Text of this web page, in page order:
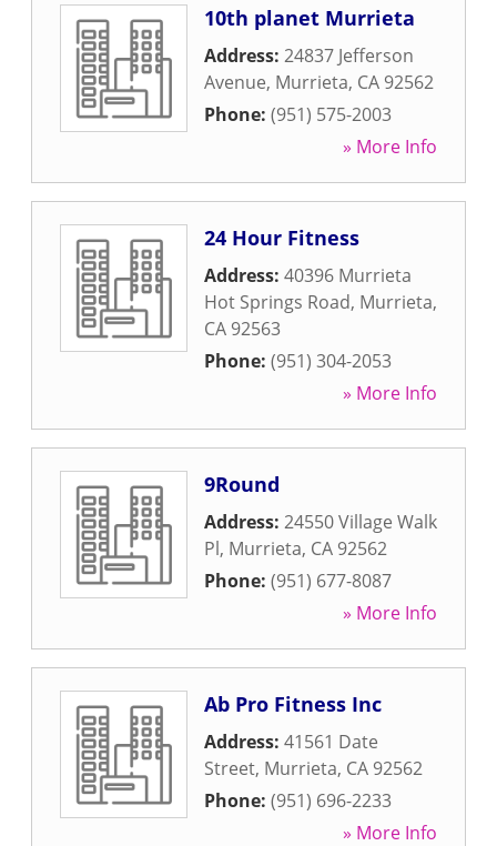
10th planet Murrieta
Address: 24837 Jefferson
Avenue, Murrieta, CA 92562
Phone: (951) 575-2003
» More Info
24 Hour Fitness
Address: 40396 Murrieta
Hot Springs Road, Murrieta,
CA 92563
Phone: (951) 304-2053
» More Info
9Round
Address: 24550 Village Walk
Pl, Murrieta, CA 92562
Phone: (951) 677-8087
» More Info
Ab Pro Fitness Inc
Address: 41561 Date
Street, Murrieta, CA 92562
Phone: (951) 696-2233
» More Info